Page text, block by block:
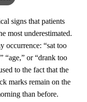
signs that patients
most underestimated.
occurrence: “sat too
“age,” or “drank too
to the fact that the
marks remain on the
than before.